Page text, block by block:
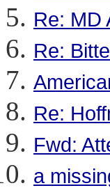
Re: MD
Re:
Re:
Fwd:
a